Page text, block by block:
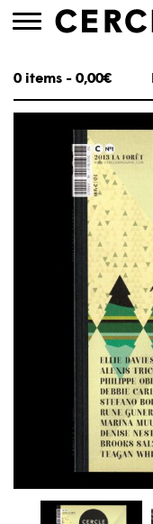
Toggle
0 items - 0,00€